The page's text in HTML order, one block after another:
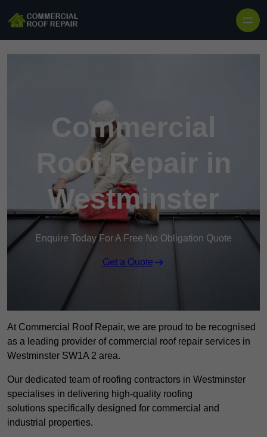
Commercial
Roof Repair in
Westminster
Enquire Today For A Free No Obligation Quote
Get a Quote
At Commercial Roof Repair, we are proud to be recognised
as a leading provider of commercial roof repair services in
Westminster SW1A 2 area.
Our dedicated team of roofing contractors in Westminster
specialises in delivering high-quality roofing
solutions specifically designed for commercial and
industrial properties.